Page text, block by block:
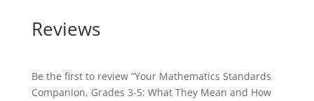
Reviews
Be the first to review “Your Mathematics Standards
Companion, Grades 3-5: What They Mean and How